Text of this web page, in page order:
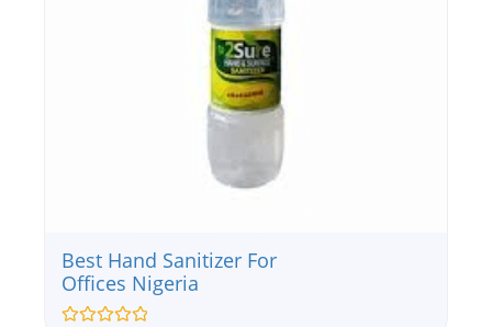
Best Hand Sanitizer For
Offices Nigeria